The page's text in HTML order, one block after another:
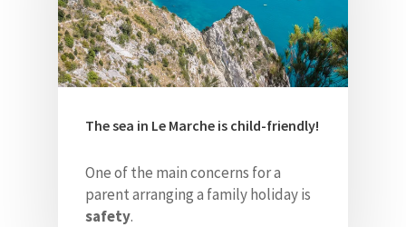
The sea in Le Marche is child-friendly!
One of the main concerns for a
parent arranging a family holiday is
safety.